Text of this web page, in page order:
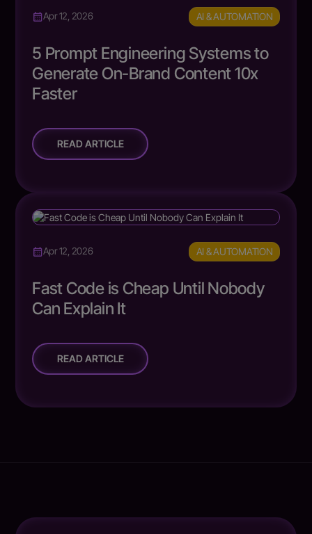
Apr 12, 2026 AI & AUTOMATION
5 Prompt Engineering Systems to
Generate On-Brand Content 10x
Faster
READ ARTICLE
Apr 12, 2026 AI & AUTOMATION
Fast Code is Cheap Until Nobody
Can Explain It
READ ARTICLE